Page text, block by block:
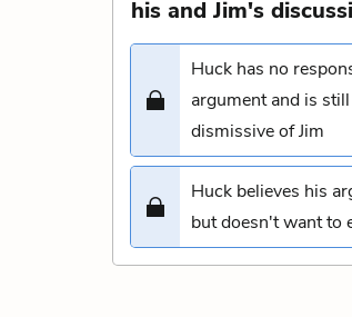
his and Jim's
Huck has no
argument and is
dismissive of Jim
Huck believes his
but doesn't want to